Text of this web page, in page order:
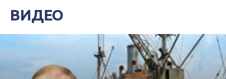
ВИДЕО